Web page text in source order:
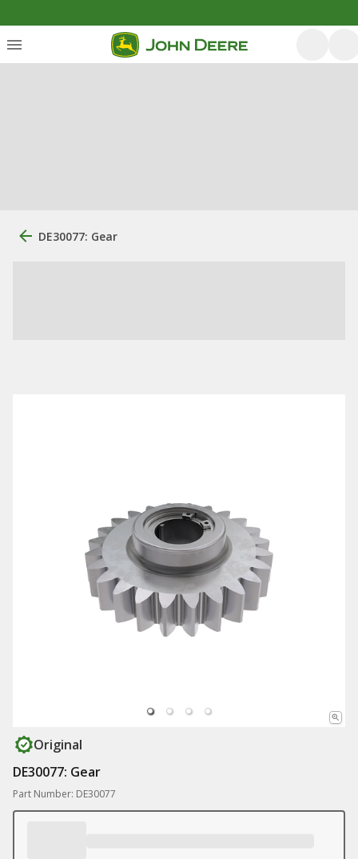
DE30077: Gear
Original
DE30077: Gear
Part Number: DE30077